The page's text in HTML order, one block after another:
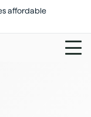
affordable